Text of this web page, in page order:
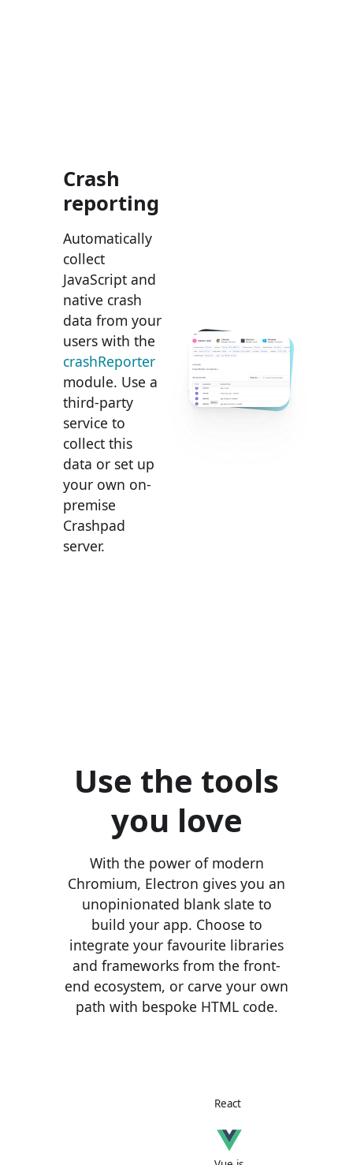
Crash
reporting
Automatically
collect
JavaScript and
native crash
data from your
users with the
crashReporter
module. Use a
third-party
service to
collect this
data or set up
your own on-
premise
Crashpad
server.
Use the tools
you love
With the power of modern
Chromium, Electron gives you an
unopinionated blank slate to
build your app. Choose to
integrate your favourite libraries
and frameworks from the front-
end ecosystem, or carve your own
path with bespoke HTML code.
React